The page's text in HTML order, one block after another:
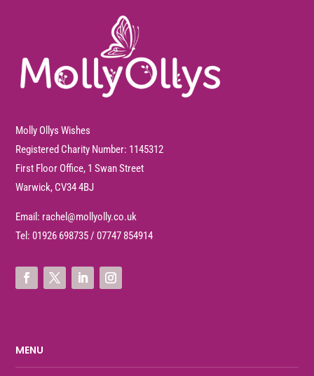
Molly Ollys Wishes
Registered Charity Number: 1145312
First Floor Office, 1 Swan Street
Warwick, CV34 4BJ
Email: rachel@mollyolly.co.uk
Tel:01926 698735/07747 854914
MENU